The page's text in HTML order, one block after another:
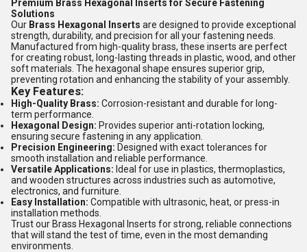
Premium Brass Hexagonal Inserts for Secure Fastening
Solutions
Our Brass Hexagonal Inserts are designed to provide exceptional
strength, durability, and precision for all your fastening needs.
Manufactured from high-quality brass, these inserts are perfect
for creating robust, long-lasting threads in plastic, wood, and other
soft materials. The hexagonal shape ensures superior grip,
preventing rotation and enhancing the stability of your assembly.
Key Features:
High-Quality Brass: Corrosion-resistant and durable for long-
term performance.
Hexagonal Design: Provides superior anti-rotation locking,
ensuring secure fastening in any application.
Precision Engineering: Designed with exact tolerances for
smooth installation and reliable performance.
Versatile Applications: Ideal for use in plastics, thermoplastics,
and wooden structures across industries such as automotive,
electronics, and furniture.
Easy Installation: Compatible with ultrasonic, heat, or press-in
installation methods.
Trust our Brass Hexagonal Inserts for strong, reliable connections
that will stand the test of time, even in the most demanding
environments.